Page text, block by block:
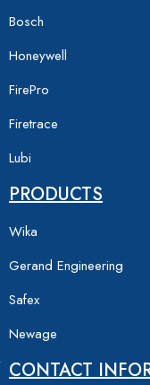
Bosch
Honeywell
FirePro
Firetrace
Lubi
PRODUCTS
Wika
Gerand Engineering
Safex
Newage
CONTACT